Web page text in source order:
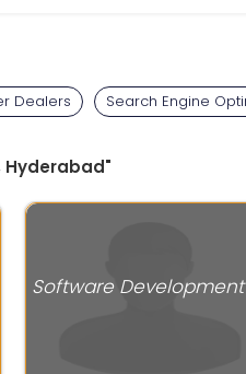
Dealers Search Engine
Hyderabad"